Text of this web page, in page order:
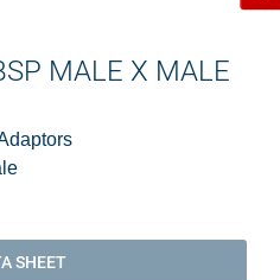
MALE X MALE
SHEET